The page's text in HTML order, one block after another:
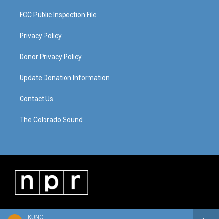
KUNC
FCC Public Inspection File
Privacy Policy
Donor Privacy Policy
Update Donation Information
Contact Us
The Colorado Sound